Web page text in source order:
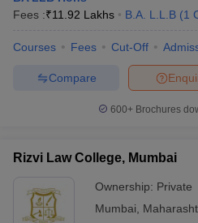
Fees :₹11.92 Lakhs B.A. L.L.B (1
Courses Fees Cut-Off
Compare
600+ Brochures
Rizvi Law College, Mumbai
Ownership: Private
Mumbai